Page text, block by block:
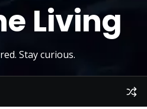
Living
Stay curious.